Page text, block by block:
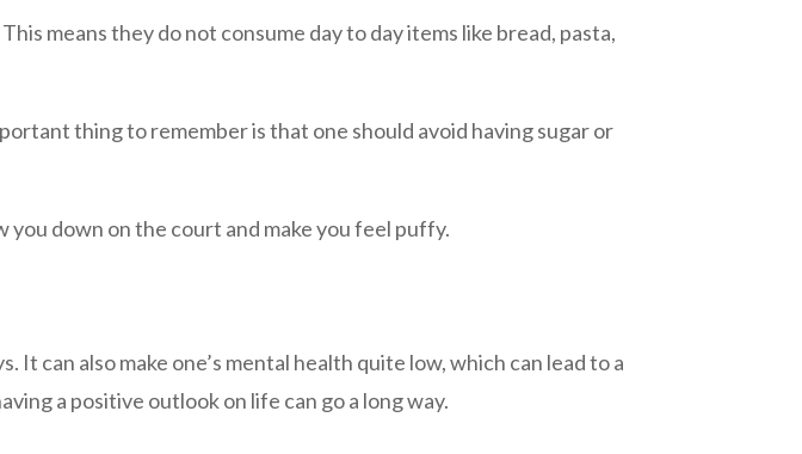
means they do not consume day to day items like bread, pasta,
thing to remember is that one should avoid having sugar or
you down on the court and make you feel puffy.
It can also make one’s mental health quite low, which can lead to a
a positive outlook on life can go a long way.